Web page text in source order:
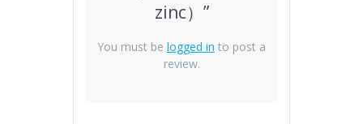
zinc）”
You must be logged in to post a
review.